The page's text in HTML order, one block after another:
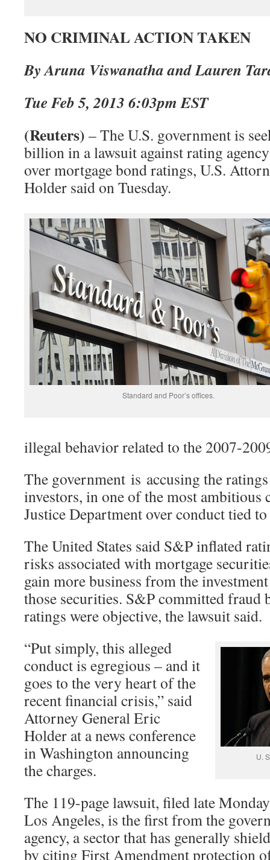
NO CRIMINAL ACTION TAKEN
By Aruna Viswanatha and Lauren
Tue Feb 5, 2013 6:03pm EST
(Reuters) – The U.S. government is
billion in a lawsuit against rating
over mortgage bond ratings, U.S.
Holder said on Tuesday.
Standard and Poor’s offices.
illegal behavior related to the 2007-
The government is accusing the
investors, in one of the most ambitious
Justice Department over conduct tied
The United States said S&P inflated
risks associated with mortgage
gain more business from the
those securities. S&P committed fraud
ratings were objective, the lawsuit said.
U.
“Put simply, this alleged
conduct is egregious – and it
goes to the very heart of the
recent financial crisis,” said
Attorney General Eric
Holder at a news conference
in Washington announcing
the charges.
The 119-page lawsuit, filed late
Los Angeles, is the first from the
agency, a sector that has generally
by citing First Amendment protection